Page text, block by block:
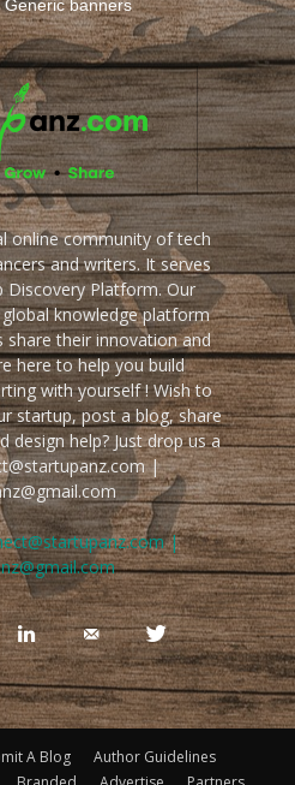
online community of tech
and writers. It serves
Discovery Platform. Our
knowledge platform
share their innovation and
here to help you build
with yourself ! Wish to
startup, post a blog, share
design help? Just drop us a
|
|
A Blog
Author Guidelines